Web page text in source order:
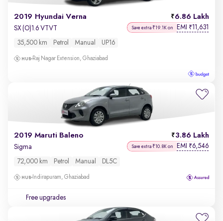
2019 Hyundai Verna 6.86 Lakh
SX (O)1.6 VTVT Save extra ₹19.1K on EMI ₹11,631
35,500 km Petrol Manual UP16
Raj Nagar Extension, Ghaziabad
2019 Maruti Baleno 3.86 Lakh
Sigma Save extra ₹10.8K on EMI ₹6,546
72,000 km Petrol Manual DL5C
Indirapuram, Ghaziabad
Free upgrades